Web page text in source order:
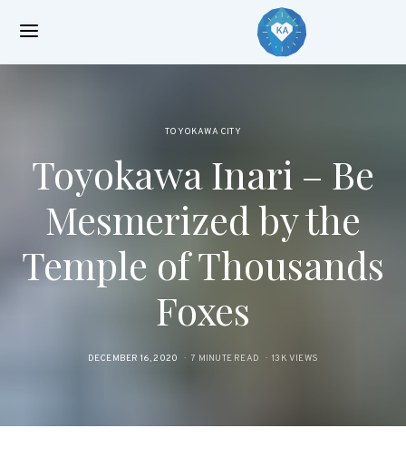
TOYOKAWA CITY
Toyokawa Inari – Be
Mesmerized by the
Temple of Thousands
Foxes
POSTED
DECEMBER 16, 2020 7 MINUTE READ 13K VIEWS